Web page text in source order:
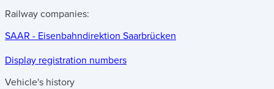
Railway companies:
SAAR - Eisenbahndirektion Saarbrücken
Display registration numbers
Vehicle's history